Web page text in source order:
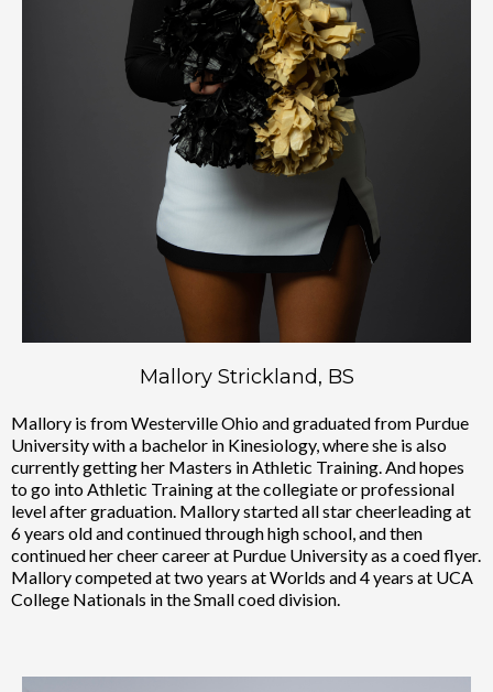
Mallory Strickland, BS
Mallory is from Westerville Ohio and graduated from Purdue
University with a bachelor in Kinesiology, where she is also
currently getting her Masters in Athletic Training. And hopes
to go into Athletic Training at the collegiate or professional
level after graduation. Mallory started all star cheerleading at
6 years old and continued through high school, and then
continued her cheer career at Purdue University as a coed flyer.
Mallory competed at two years at Worlds and 4 years at UCA
College Nationals in the Small coed division.